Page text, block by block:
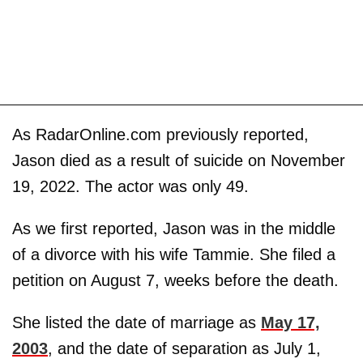
As RadarOnline.com previously reported,
Jason died as a result of suicide on November
19, 2022. The actor was only 49.
As we first reported, Jason was in the middle
of a divorce with his wife Tammie. She filed a
petition on August 7, weeks before the death.
She listed the date of marriage as May 17,
2003, and the date of separation as July 1,